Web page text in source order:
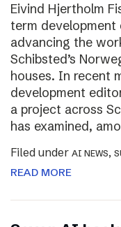
Eivind Hjertholm
term
advancing the
Schibsted’s
houses. In recent
development
a project across
has examined,
Filed under AI NEWS,
READ MORE